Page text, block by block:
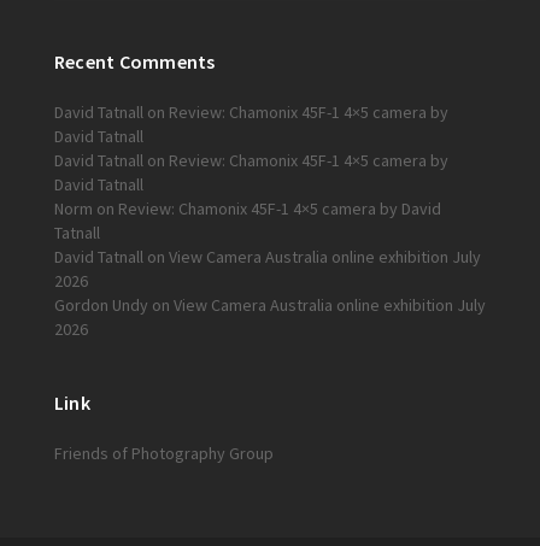
Recent Comments
David Tatnallon Review: Chamonix 45F-1 4×5 camera by
David Tatnall
David Tatnallon Review: Chamonix 45F-1 4×5 camera by
David Tatnall
Norm on Review: Chamonix 45F-1 4×5 camera by David
Tatnall
David Tatnallon View Camera Australia online exhibition July
2026
Gordon Undy on View Camera Australia online exhibition July
2026
Link
Friends of Photography Group